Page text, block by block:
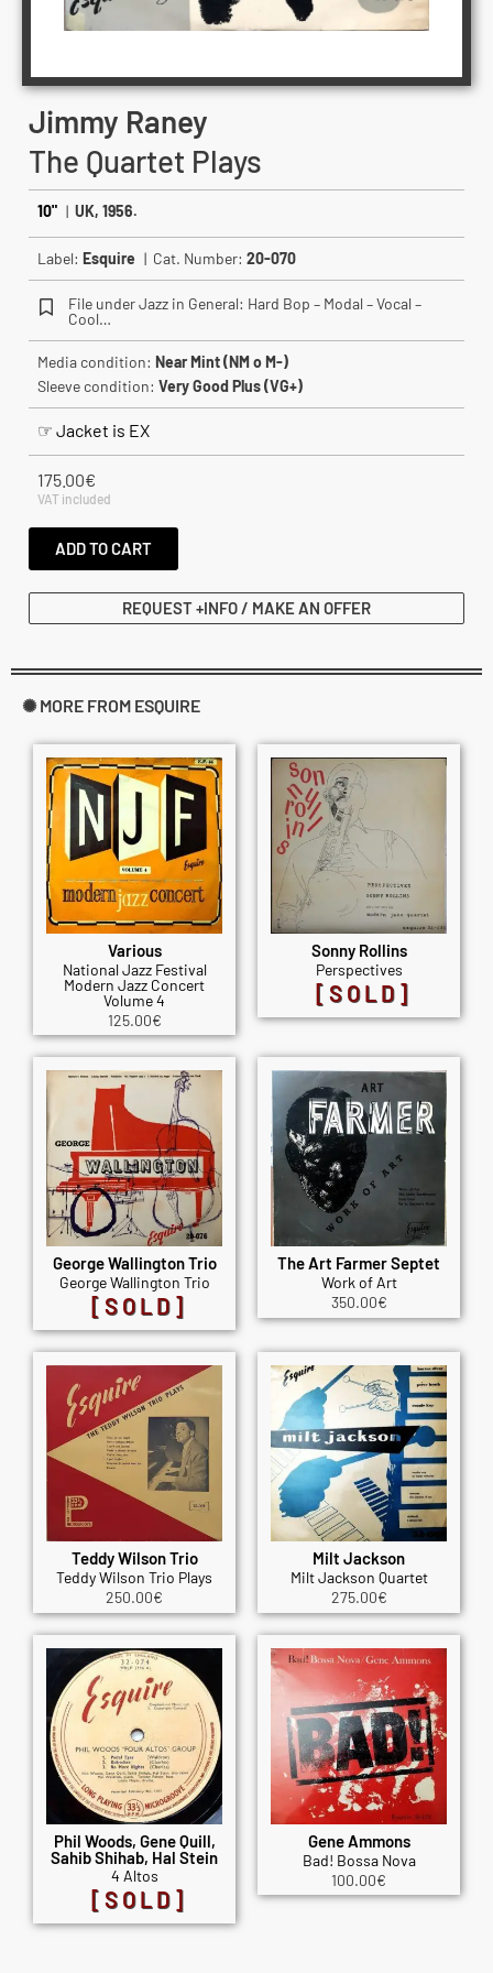
Jimmy Raney
The Quartet Plays
10" | UK, 1956.
Label: Esquire | Cat. Number: 20-070
File under Jazz in General: Hard Bop – Modal – Vocal –
Cool…
Media condition: Near Mint (NM o M-)
Sleeve condition: Very Good Plus (VG+)
☞ Jacket is EX
175.00€
VAT included
ADD TO CART
REQUEST +INFO / MAKE AN OFFER
✺ MORE FROM ESQUIRE
Various
National Jazz Festival
Modern Jazz Concert
Volume 4
125.00€
Sonny Rollins
Perspectives
[SOLD]
George Wallington Trio
George Wallington Trio
[SOLD]
The Art Farmer Septet
Work of Art
350.00€
Teddy Wilson Trio
Teddy Wilson Trio Plays
250.00€
Milt Jackson
Milt Jackson Quartet
275.00€
Phil Woods, Gene Quill,
Sahib Shihab, Hal Stein
4 Altos
[SOLD]
Gene Ammons
Bad! Bossa Nova
100.00€